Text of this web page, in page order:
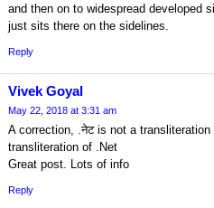
and then on to widespread developed
just sits there on the sidelines.
Reply
Vivek Goyal
May 22, 2018 at 3:31 am
A correction, .नेट is not a
transliteration of .Net
Great post. Lots of info
Reply